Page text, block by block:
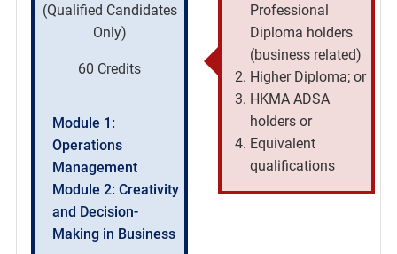
(Qualified Candidates
Only)
60 Credits
Module 1:
Operations
Management
Module 2: Creativity
and Decision-
Making in Business
Professional
Diploma holders
(business related)
Higher Diploma; or
HKMA ADSA
holders or
Equivalent
qualifications